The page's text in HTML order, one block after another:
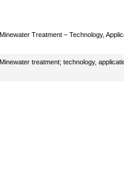
Treatment – Technology,
treatment; technology,